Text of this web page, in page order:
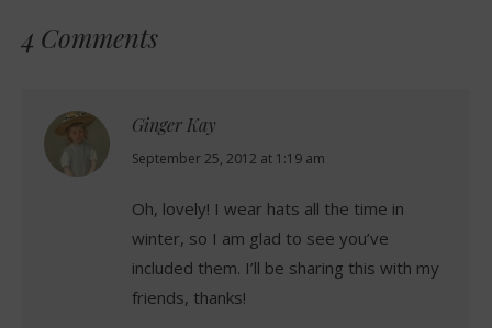
4 Comments
Ginger Kay
says:
September 25, 2012 at 1:19 am
Oh, lovely! I wear hats all the time in
winter, so I am glad to see you’ve
included them. I’ll be sharing this with my
friends, thanks!